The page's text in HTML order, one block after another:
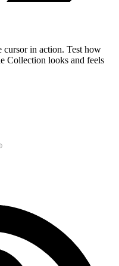
cursor in action. Test how
Collection looks and feels